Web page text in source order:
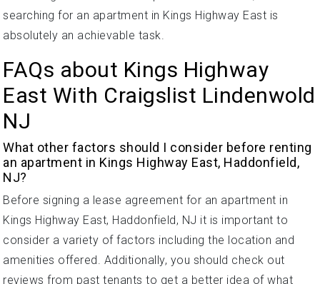
searching for an apartment in Kings Highway East is
absolutely an achievable task.
FAQs about Kings Highway
East With Craigslist Lindenwold
NJ
What other factors should I consider before renting
an apartment in Kings Highway East, Haddonfield,
NJ?
Before signing a lease agreement for an apartment in
Kings Highway East, Haddonfield, NJ it is important to
consider a variety of factors including the location and
amenities offered. Additionally, you should check out
reviews from past tenants to get a better idea of what